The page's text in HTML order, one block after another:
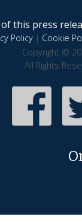
this press
Policy| Cookie
Copyright ©
All Rights